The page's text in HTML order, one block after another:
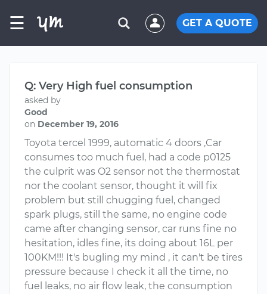
☰ GET A QUOTE
Q: Very High fuel consumption
asked by
Good
on December 19, 2016
Toyota tercel 1999, automatic 4 doors ,Car
consumes too much fuel, had a code p0125
the culprit was O2 sensor not the thermostat
nor the coolant sensor, thought it will fix
problem but still chugging fuel, changed
spark plugs, still the same, no engine code
came after changing sensor, car runs fine no
hesitation, idles fine, its doing about 16L per
100KM!!! It's bugling my mind , it can't be tires
pressure because I check it all the time, no
fuel leaks, no air flow leak, the consumption